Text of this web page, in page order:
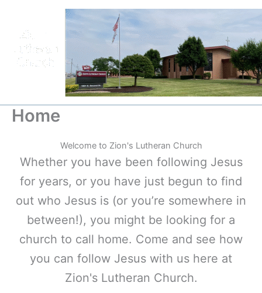
content
Home
Welcome to Zion's Lutheran Church
Whether you have been following Jesus
for years, or you have just begun to find
out who Jesus is (or you’re somewhere in
between!), you might be looking for a
church to call home. Come and see how
you can follow Jesus with us here at
Zion's Lutheran Church.